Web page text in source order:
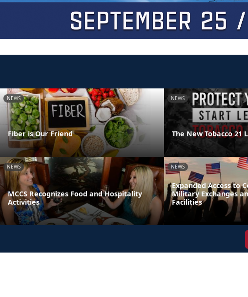
NEWS
Fiber is Our Friend
NEWS
The New Tobacco 21
NEWS
MCCS Recognizes Food and Hospitality
Activities
NEWS
Expanded Access to
Military Exchanges
Facilities